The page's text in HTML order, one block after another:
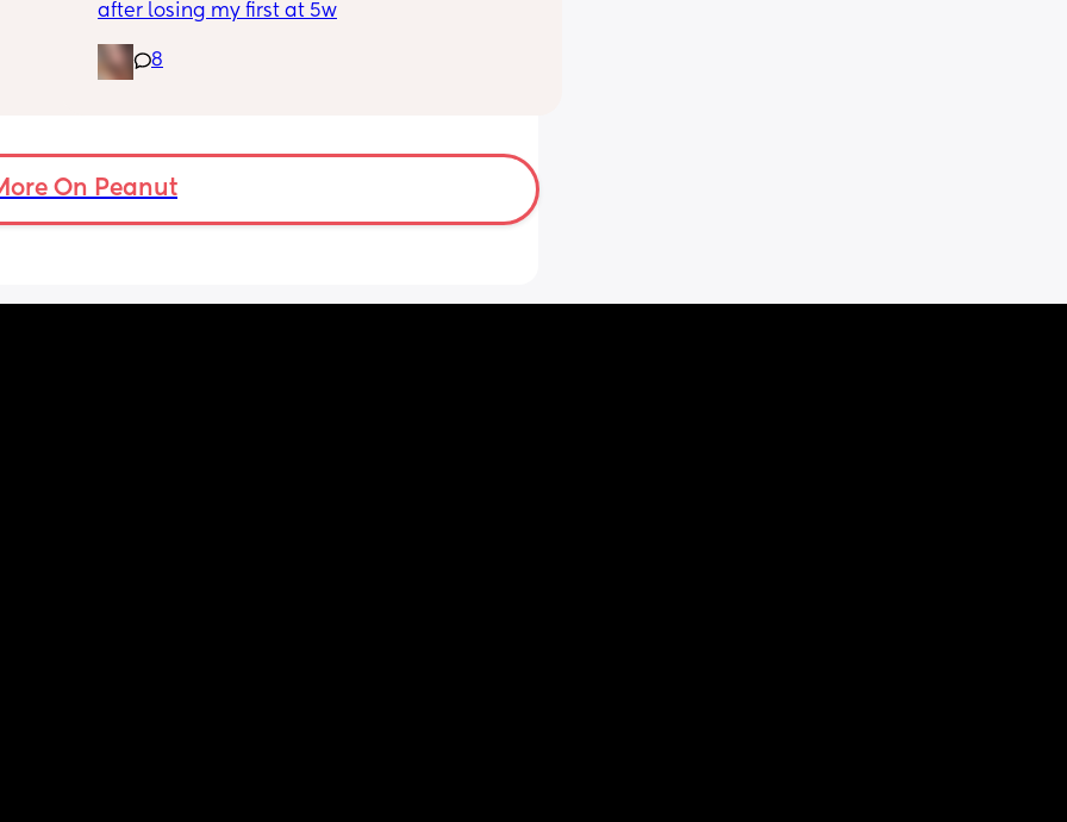
it get
next
after losing my first at 5w
8
On Peanut